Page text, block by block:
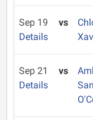
Sep 19
Details
vs
Sep 21
Details
vs